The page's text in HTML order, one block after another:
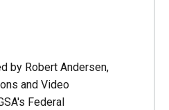
by Robert Andersen,
and Video
Federal